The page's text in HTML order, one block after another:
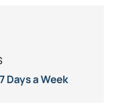
Days a Week